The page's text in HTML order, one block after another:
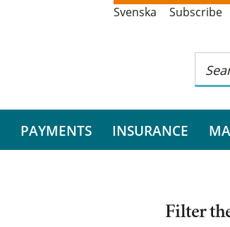
Svenska Subscribe
PAYMENTS INSURANCE
Filter